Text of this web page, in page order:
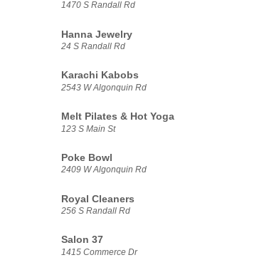
1470 S Randall Rd
Hanna Jewelry
24 S Randall Rd
Karachi Kabobs
2543 W Algonquin Rd
Melt Pilates & Hot Yoga
123 S Main St
Poke Bowl
2409 W Algonquin Rd
Royal Cleaners
256 S Randall Rd
Salon 37
1415 Commerce Dr